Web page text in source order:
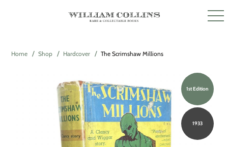
Home Shop Hardcover The Scrimshaw Millions
1st Edition
1933